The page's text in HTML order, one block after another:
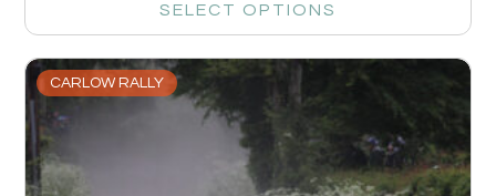
SELECT OPTIONS
CARLOW RALLY